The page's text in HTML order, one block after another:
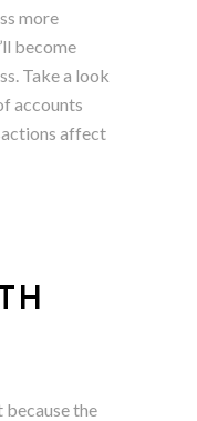
more
become
Take a look
accounts
affect
because the